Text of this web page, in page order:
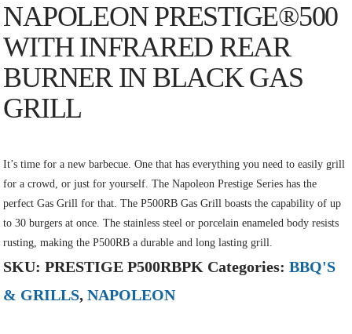
NAPOLEON PRESTIGE®500
WITH INFRARED REAR
BURNER IN BLACK GAS
GRILL
It’s time for a new barbecue. One that has everything you need to easily grill
for a crowd, or just for yourself. The Napoleon Prestige Series has the
perfect Gas Grill for that. The P500RB Gas Grill boasts the capability of up
to 30 burgers at once. The stainless steel or porcelain enameled body resists
rusting, making the P500RB a durable and long lasting grill.
SKU:PRESTIGE P500RBPK Categories:BBQ'S
& GRILLS,NAPOLEON